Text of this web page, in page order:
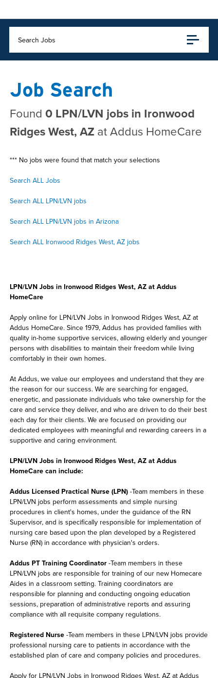
Search Jobs
Job Search
Found 0 LPN/LVN jobs in Ironwood
Ridges West, AZ at Addus HomeCare
*** No jobs were found that match your selections
Search ALL Jobs
Search ALL LPN/LVN jobs
Search ALL LPN/LVN jobs in Arizona
Search ALL Ironwood Ridges West, AZ jobs
LPN/LVN Jobs in Ironwood Ridges West, AZ at Addus
HomeCare
Apply online for LPN/LVN Jobs in Ironwood Ridges West, AZ at
Addus HomeCare. Since 1979, Addus has provided families with
quality in-home supportive services, allowing elderly and younger
persons with disabilities to maintain their freedom while living
comfortably in their own homes.
At Addus, we value our employees and understand that they are
the reason for our success. We are searching for engaged,
energetic, and passionate individuals who take ownership for the
care and service they deliver, and who are driven to do their best
each day for their clients. We are focused on providing our
dedicated employees with meaningful and rewarding careers in a
supportive and caring environment.
LPN/LVN Jobs in Ironwood Ridges West, AZ at Addus
HomeCare can include:
Addus Licensed Practical Nurse (LPN) -Team members in these
LPN/LVN jobs perform assessments and simple nursing
procedures in client's homes, under the guidance of the RN
Supervisor, and is specifically responsible for implementation of
nursing care based upon the plan developed by a Registered
Nurse (RN) in accordance with physician's orders.
Addus PT Training Coordinator -Team members in these
LPN/LVN jobs are responsible for training of our new Homecare
Aides in a classroom setting. Training coordinators are
responsible for planning and conducting ongoing education
sessions, preparation of administrative reports and assuring
compliance with all requisite company regulations.
Registered Nurse -Team members in these LPN/LVN jobs provide
professional nursing care to patients in accordance with the
established plan of care and company policies and procedures.
Apply for LPN/LVN Jobs in Ironwood Ridges West, AZ at Addus